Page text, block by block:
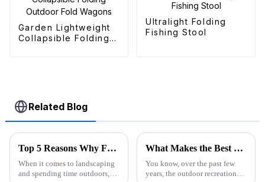
Garden Lightweight
Collapsible Folding
Ultralight Folding
Fishing Stool
Related Blog
Top 5 Reasons Why Folding Garden Wagons Are Essential for Efficient Landscaping
When it comes to landscaping
and spending time outdoors,
What Makes the Best Utility Wagon Folding the Ultimate Choice for Your Needs
You know, over the past few
years, the outdoor recreation